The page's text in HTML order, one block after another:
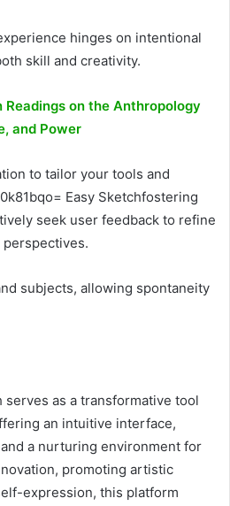
hinges on intentional
skill and creativity.
Readings on the Anthropology
and Power
to tailor your tools and
Easy Sketchfostering
seek user feedback to refine
subjects, allowing spontaneity
serves as a transformative tool
an intuitive interface,
a nurturing environment for
promoting artistic
expression, this platform